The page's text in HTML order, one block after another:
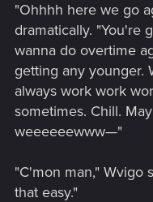
"Ohhhh here we go
dramatically. "You're
wanna do overtime
getting any younger.
always work work
sometimes. Chill.
weeeeeewww—"
"C'mon man," Wvigo
that easy."